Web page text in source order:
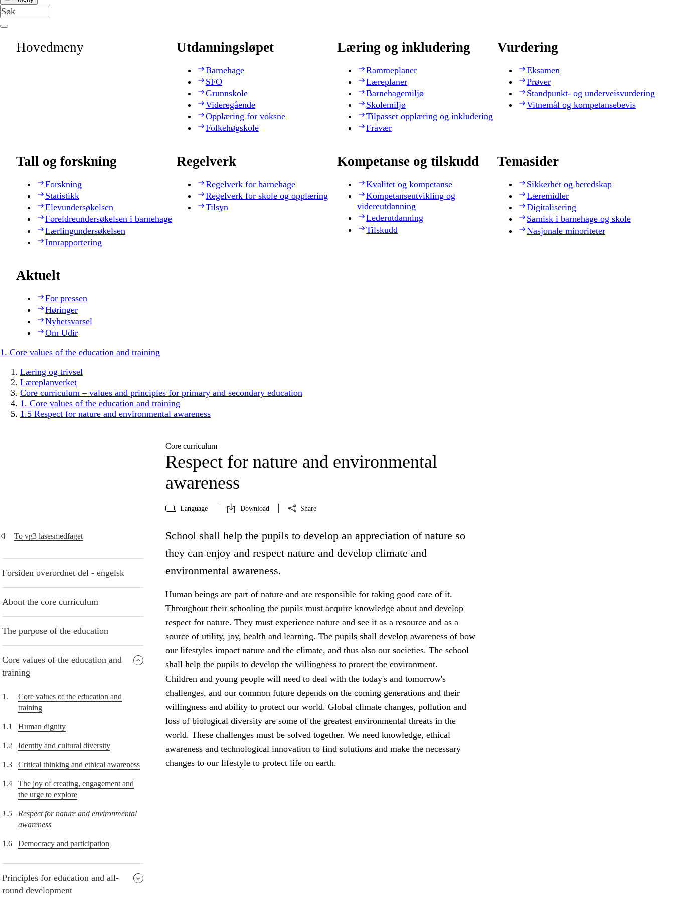
Hovedmeny Utdanningsløpet
Barnehage
SFO
Grunnskole
Videregående
Opplæring for voksne
Folkehøgskole
Læring og inkludering
Rammeplaner
Læreplaner
Barnehagemiljø
Skolemiljø
Tilpasset opplæring og inkludering
Fravær
Vurdering
Eksamen
Prøver
Standpunkt- og underveisvurdering
Vitnemål og kompetansebevis
Tall og forskning
Forskning
Statistikk
Elevundersøkelsen
Foreldreundersøkelsen i barnehage
Lærlingundersøkelsen
Innrapportering
Regelverk
Regelverk for barnehage
Regelverk for skole og opplæring
Tilsyn
Kompetanse og tilskudd
Kvalitet og kompetanse
Kompetanseutvikling og
videreutdanning
Lederutdanning
Tilskudd
Temasider
Sikkerhet og beredskap
Læremidler
Digitalisering
Samisk i barnehage og skole
Nasjonale minoriteter
Aktuelt
For pressen
Høringer
Nyhetsvarsel
Om Udir
1. Core values of the education and training
Læring og trivsel
Læreplanverket
Core curriculum – values and principles for primary and secondary education
1. Core values of the education and training
1.5 Respect for nature and environmental awareness
Core curriculum
Respect for nature and environmental
awareness
Language Download Share
To vg3 låsesmedfaget
Forsiden overordnet del - engelsk
About the core curriculum
The purpose of the education
Core values of the education and
training
1.
Core values of the education and
training
1.1 Human dignity
1.2 Identity and cultural diversity
1.3 Critical thinking and ethical awareness
1.4
The joy of creating, engagement and
the urge to explore
1.5
Respect for nature and environmental
awareness
1.6 Democracy and participation
Principles for education and all-
round development
School shall help the pupils to develop an appreciation of nature so
they can enjoy and respect nature and develop climate and
environmental awareness.
Human beings are part of nature and are responsible for taking good care of it.
Throughout their schooling the pupils must acquire knowledge about and develop
respect for nature. They must experience nature and see it as a resource and as a
source of utility, joy, health and learning. The pupils shall develop awareness of how
our lifestyles impact nature and the climate, and thus also our societies. The school
shall help the pupils to develop the willingness to protect the environment.
Children and young people will need to deal with the today's and tomorrow's
challenges, and our common future depends on the coming generations and their
willingness and ability to protect our world. Global climate changes, pollution and
loss of biological diversity are some of the greatest environmental threats in the
world. These challenges must be solved together. We need knowledge, ethical
awareness and technological innovation to find solutions and make the necessary
changes to our lifestyle to protect life on earth.